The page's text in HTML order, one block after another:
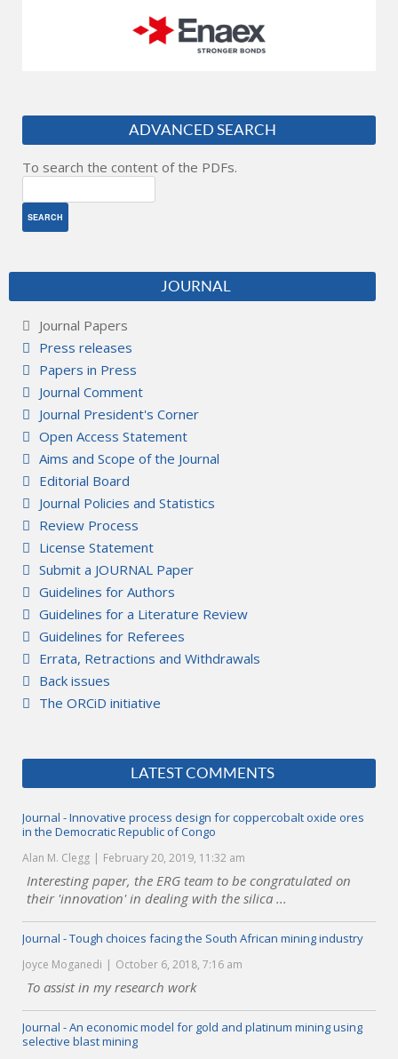
ADVANCED SEARCH
To search the content of the PDFs.
JOURNAL
Journal Papers
Press releases
Papers in Press
Journal Comment
Journal President's Corner
Open Access Statement
Aims and Scope of the Journal
Editorial Board
Journal Policies and Statistics
Review Process
License Statement
Submit a JOURNAL Paper
Guidelines for Authors
Guidelines for a Literature Review
Guidelines for Referees
Errata, Retractions and Withdrawals
Back issues
The ORCiD initiative
LATEST COMMENTS
Journal - Innovative process design for coppercobalt oxide ores
in the Democratic Republic of Congo
Alan M. Clegg February 20, 2019, 11:32 am
Interesting paper, the ERG team to be congratulated on
their 'innovation' in dealing with the silica ...
Journal - Tough choices facing the South African mining industry
Joyce Moganedi October 6, 2018, 7:16 am
To assist in my research work
Journal - An economic model for gold and platinum mining using
selective blast mining